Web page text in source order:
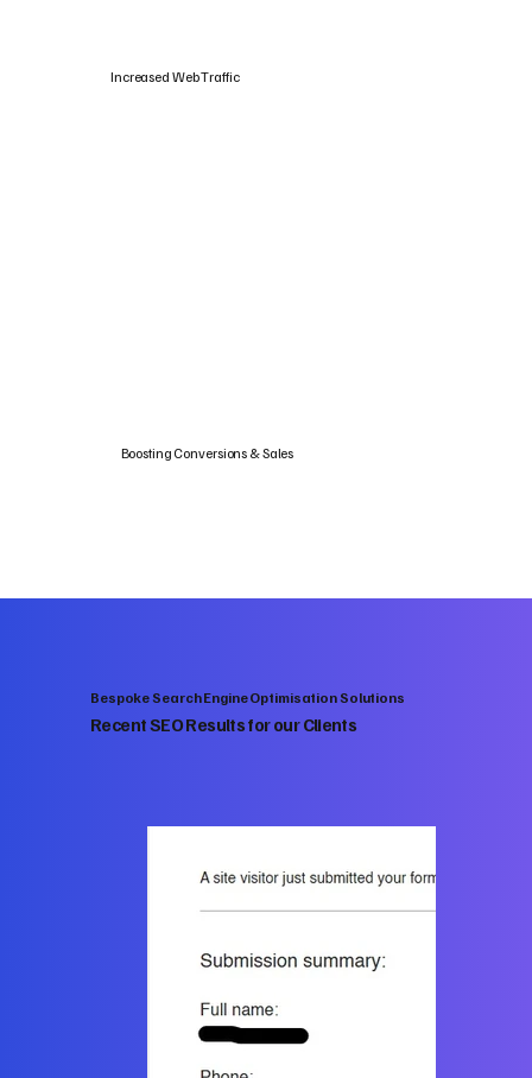
Boosting Conversions & Sales
Increased Web Traffic
Bespoke Search Engine Optimisation Solutions
Recent SEO Results for our Clients